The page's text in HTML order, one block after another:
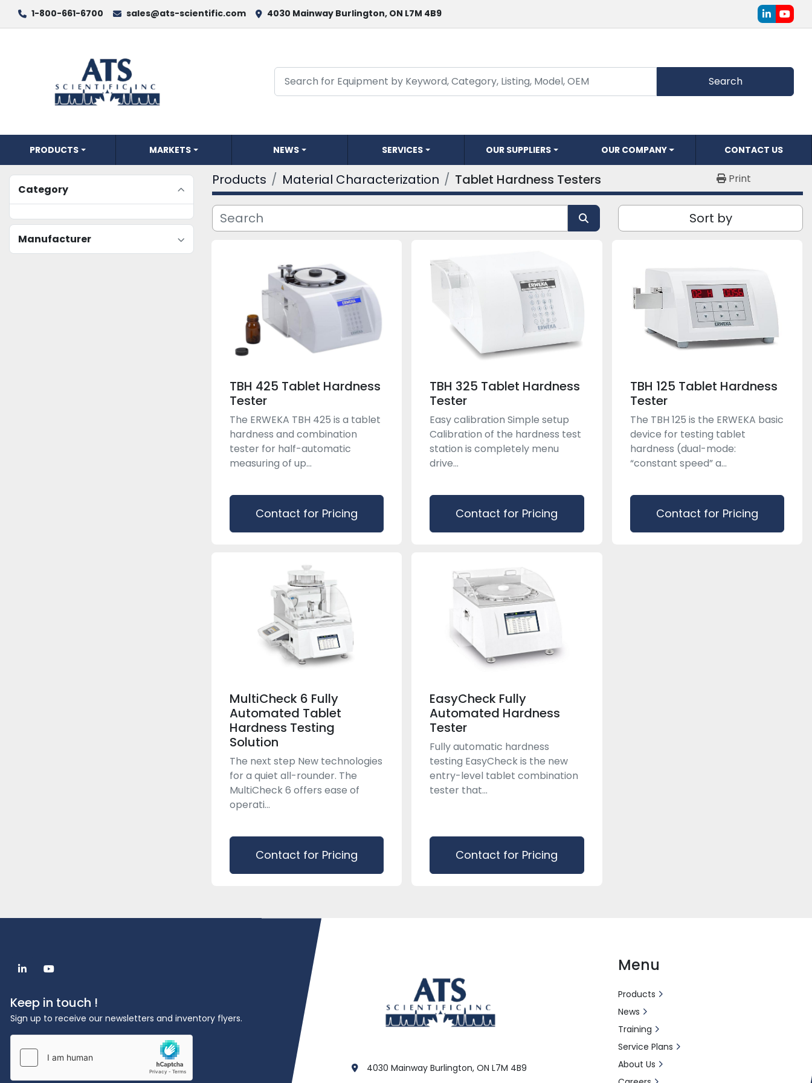
1-800-661-6700 sales@ats-scientific.com 4030 Mainway Burlington, ON L7M 4B9 linkedin
Search
PRODUCTS SERVICES
NEWS OUR COMPANY CONTACT US
MARKETS OUR SUPPLIERS
Category
Manufacturer
Products Material Characterization Tablet Hardness Testers Print
Sort by
TBH 425 Tablet Hardness
Tester
The ERWEKA TBH 425 is a tablet
hardness and combination
tester for half-automatic
measuring of up...
Contact for Pricing
TBH 325 Tablet Hardness
Tester
Easy calibration Simple setup
Calibration of the hardness test
station is completely menu
drive...
Contact for Pricing
TBH 125 Tablet Hardness
Tester
The TBH 125 is the ERWEKA basic
device for testing tablet
hardness (dual-mode:
“constant speed” a...
Contact for Pricing
MultiCheck 6 Fully
Automated Tablet
Hardness Testing
Solution
The next step New technologies
for a quiet all-rounder. The
MultiCheck 6 offers ease of
operati...
Contact for Pricing
EasyCheck Fully
Automated Hardness
Tester
Fully automatic hardness
testing EasyCheck is the new
entry-level tablet combination
tester that...
Contact for Pricing
linkedinyoutube
Keep in touch !
Sign up to receive our newsletters and inventory flyers.
4030 Mainway Burlington, ON L7M 4B9
Menu
Products
News
Training
Service Plans
About Us